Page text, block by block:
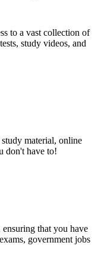
to a vast collection of
study videos, and
material, online
don't have to!
ensuring that you have
government jobs